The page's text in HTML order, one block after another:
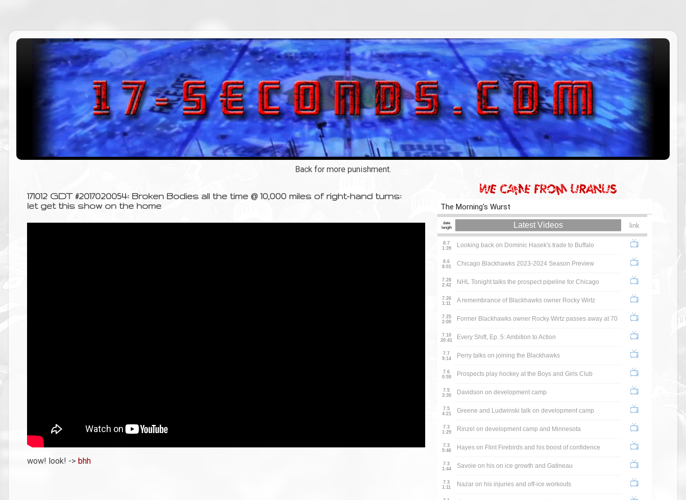
Back for more punishment.
171012 GDT #2017020054: Broken Bodies all the time @ 10,000 miles of right-hand turns:
let get this show on the home
wow! look! -> bhh